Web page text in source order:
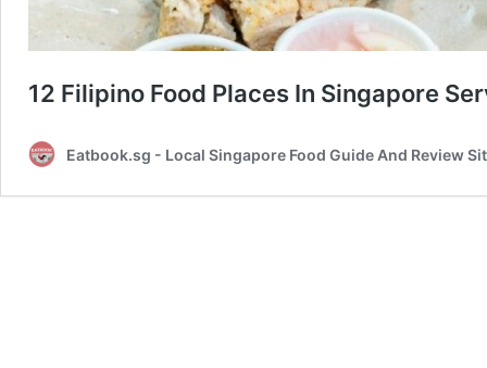
12 Filipino Food Places In Singapore
Eatbook.sg - Local Singapore Food Guide And Review